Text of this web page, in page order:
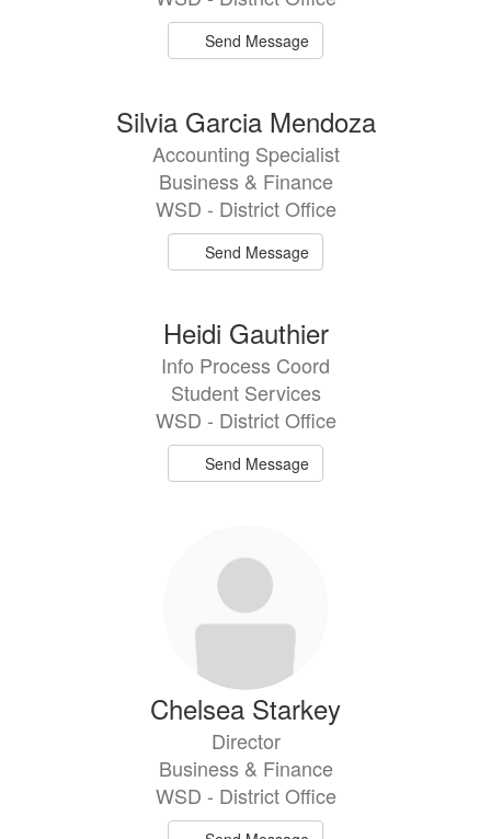
Send Message
Silvia Garcia Mendoza
Accounting Specialist
Business & Finance
WSD - District Office
Send Message
Heidi Gauthier
Info Process Coord
Student Services
WSD - District Office
Send Message
Chelsea Starkey
Director
Business & Finance
WSD - District Office